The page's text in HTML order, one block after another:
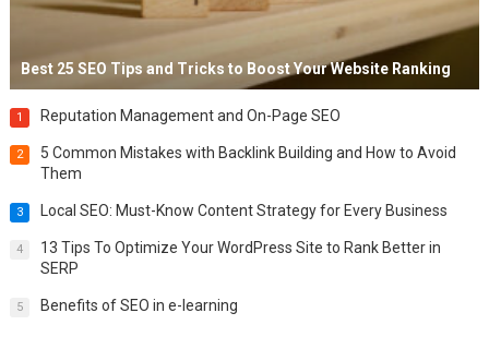
Best 25 SEO Tips and Tricks to Boost Your Website Ranking
1 Reputation Management and On-Page SEO
2
5 Common Mistakes with Backlink Building and How to Avoid
Them
3 Local SEO: Must-Know Content Strategy for Every Business
4
13 Tips To Optimize Your WordPress Site to Rank Better in
SERP
5 Benefits of SEO in e-learning